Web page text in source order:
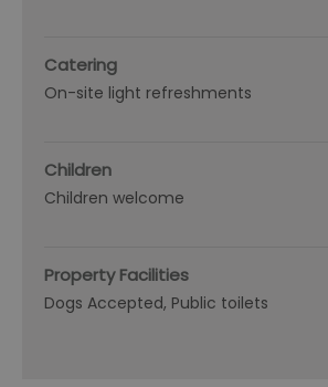
Catering
On-site light refreshments
Children
Children welcome
Property Facilities
Dogs Accepted Public toilets